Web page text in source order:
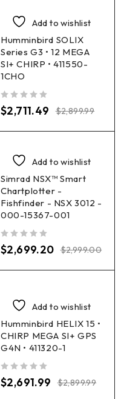
Add to wishlist
Humminbird SOLIX
Series G3 • 12 MEGA
SI+ CHIRP • 411550-
1CHO
$2,899.99
$2,711.49
Add to wishlist
Simrad NSX™ Smart
Chartplotter -
Fishfinder - NSX 3012 -
000-15367-001
$2,999.00
$2,699.20
Add to wishlist
Humminbird HELIX 15 •
CHIRP MEGA SI+ GPS
G4N • 411320-1
$2,899.99
$2,691.99